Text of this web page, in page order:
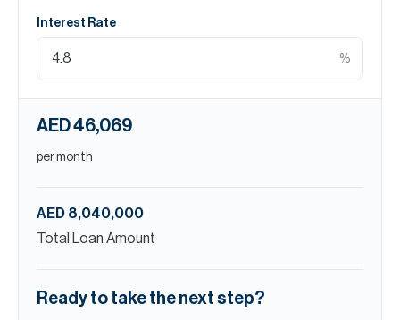
Interest Rate
%
AED 46,069
per month
AED 8,040,000
Total Loan Amount
Ready to take the next step?